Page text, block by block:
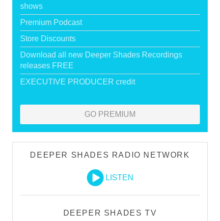
shows
Premium Podcast
Store Discounts
Download all new Deeper Shades Recordings
releases FREE
EXECUTIVE PRODUCER credit
GO PREMIUM
DEEPER SHADES RADIO NETWORK
LISTEN
DEEPER SHADES TV